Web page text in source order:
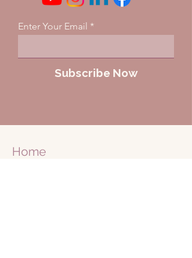
Enter Your Email
Subscribe Now
Home